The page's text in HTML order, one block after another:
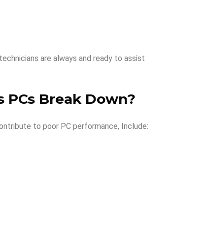
are always and ready to assist
PCs Break Down?
to poor PC performance, Include: